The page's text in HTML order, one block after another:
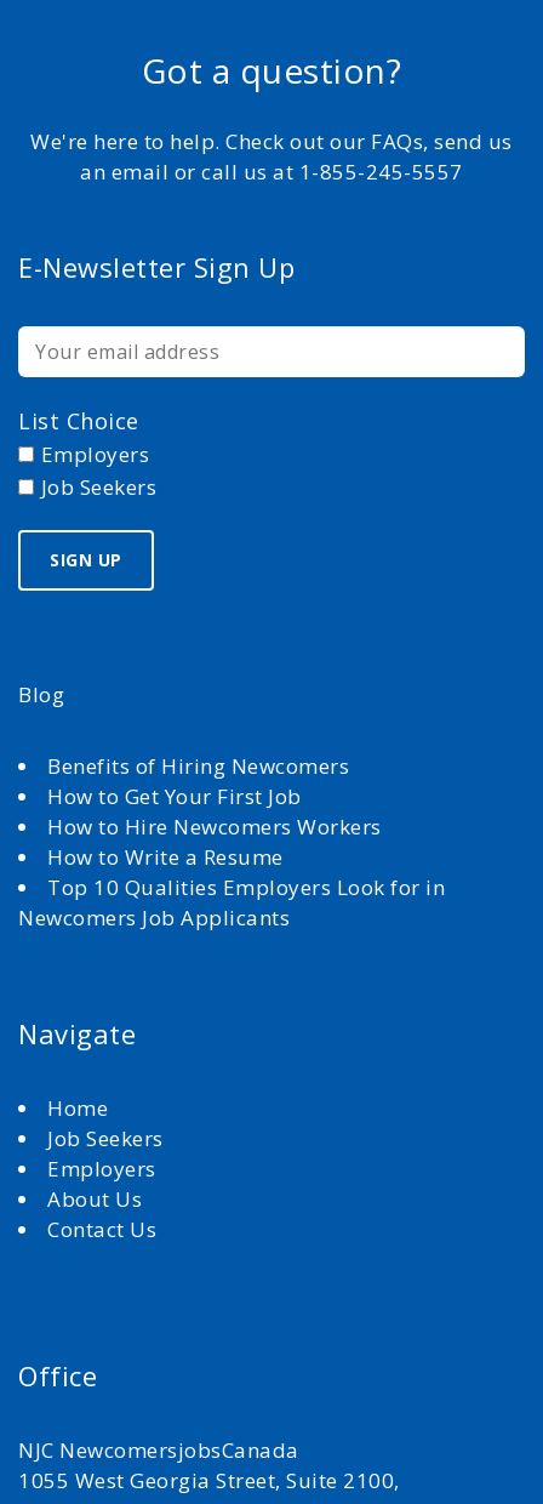
Got a question?
We're here to help. Check out our FAQs, send us
an email or call us at 1-855-245-5557
E-Newsletter Sign Up
List Choice
Employers
Job Seekers
Blog
Benefits of Hiring Newcomers
How to Get Your First Job
How to Hire Newcomers Workers
How to Write a Resume
Top 10 Qualities Employers Look for in
Newcomers Job Applicants
Navigate
Home
Job Seekers
Employers
About Us
Contact Us
Office
NJC NewcomersjobsCanada
1055 West Georgia Street, Suite 2100,